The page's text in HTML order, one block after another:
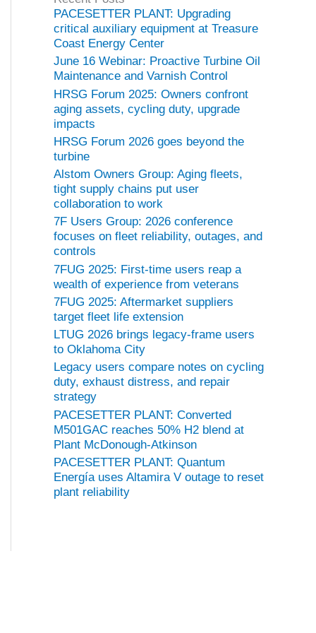
o
r
i
e
s
PACESETTER PLANT: Upgrading
critical auxiliary equipment at Treasure
Coast Energy Center
June 16 Webinar: Proactive Turbine Oil
Maintenance and Varnish Control
HRSG Forum 2025: Owners confront
aging assets, cycling duty, upgrade
impacts
HRSG Forum 2026 goes beyond the
turbine
Alstom Owners Group: Aging fleets,
tight supply chains put user
collaboration to work
7F Users Group: 2026 conference
focuses on fleet reliability, outages, and
controls
7FUG 2025: First-time users reap a
wealth of experience from veterans
7FUG 2025: Aftermarket suppliers
target fleet life extension
LTUG 2026 brings legacy-frame users
to Oklahoma City
Legacy users compare notes on cycling
duty, exhaust distress, and repair
strategy
PACESETTER PLANT: Converted
M501GAC reaches 50% H2 blend at
Plant McDonough-Atkinson
PACESETTER PLANT: Quantum
Energía uses Altamira V outage to reset
plant reliability